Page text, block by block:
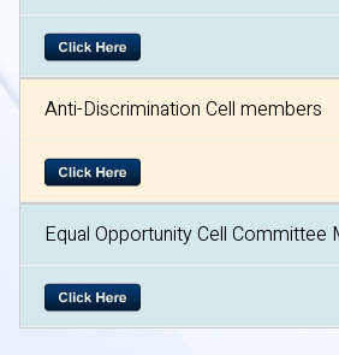
Anti-Discrimination Cell members
Equal Opportunity Cell Committee